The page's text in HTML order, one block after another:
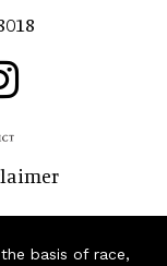
basis of race,